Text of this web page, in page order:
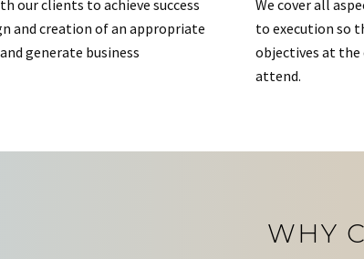
our clients to achieve success
and creation of an appropriate
generate business
We cover all
to execution so
objectives at the
attend.
WHY